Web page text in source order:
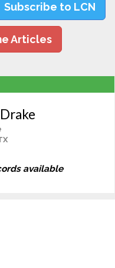
Subscribe to LCN
Articles
available